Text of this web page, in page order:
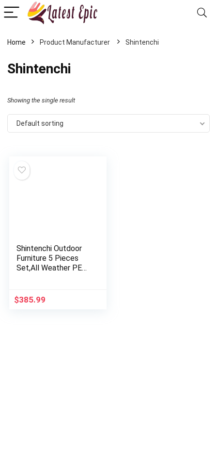
Home Shintenchi
Shintenchi
Showing the single result
Default sorting
Shintenchi Outdoor
Furniture 5 Pieces
Set,All Weather PE
with Cushioned
Patio…
$385.99